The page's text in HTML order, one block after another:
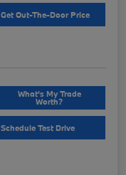
Get Out-The-Door Price
What's My Trade
Worth?
Schedule Test Drive